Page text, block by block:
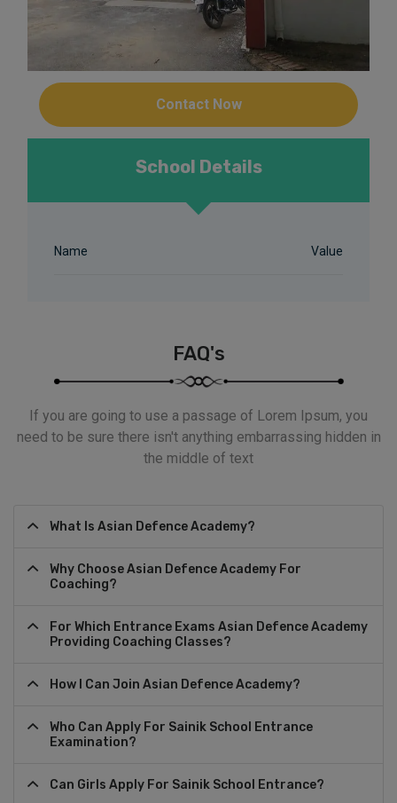
Contact Now
School Details
Name Value
FAQ's
If you are going to use a passage of Lorem Ipsum, you
need to be sure there isn't anything embarrassing hidden in
the middle of text
What Is Asian Defence Academy?
Why Choose Asian Defence Academy For
Coaching?
For Which Entrance Exams Asian Defence Academy
Providing Coaching Classes?
How I Can Join Asian Defence Academy?
Who Can Apply For Sainik School Entrance
Examination?
Can Girls Apply For Sainik School Entrance?